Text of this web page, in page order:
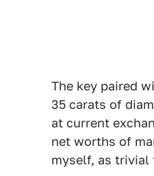
The key paired
35 carats of
at current
net worths of
myself, as trivial